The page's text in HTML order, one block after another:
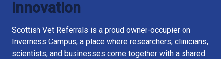
innovation
Scottish Vet Referrals is a proud owner-occupier on
Inverness Campus, a place where researchers, clinicians,
scientists, and businesses come together with a shared